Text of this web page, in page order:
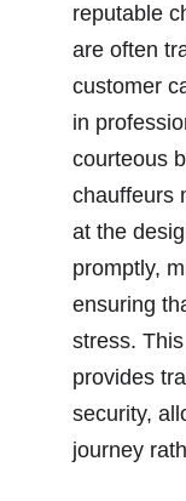
reputable
are often
customer
in
courteous
chauffeurs
at the
promptly,
ensuring
stress.
provides
security,
journey